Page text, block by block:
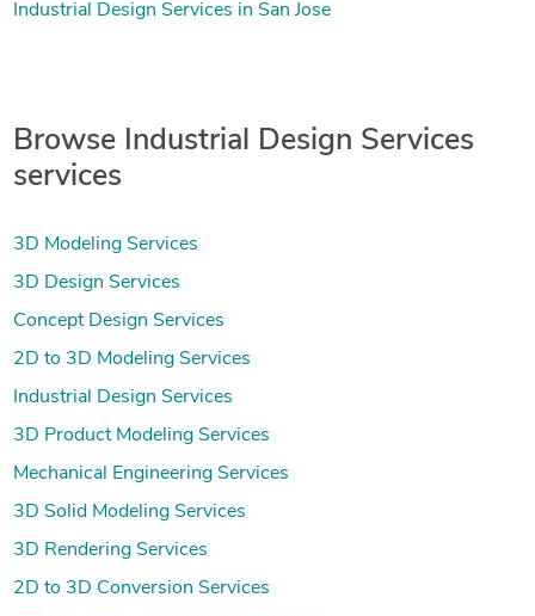
Industrial Design Services in San Jose
Browse Industrial Design Services
services
3D Modeling Services
3D Design Services
Concept Design Services
2D to 3D Modeling Services
Industrial Design Services
3D Product Modeling Services
Mechanical Engineering Services
3D Solid Modeling Services
3D Rendering Services
2D to 3D Conversion Services